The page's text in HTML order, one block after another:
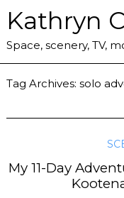
Kathryn
Space, scenery, TV,
Tag Archives:solo
My 11-Day